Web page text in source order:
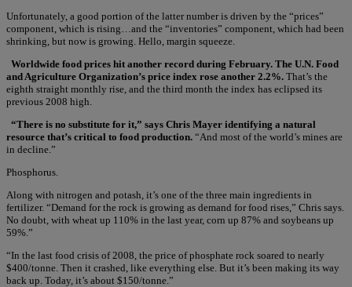
Unfortunately, a good portion of the latter number is driven by the “prices”
component, which is rising…and the “inventories” component, which had been
shrinking, but now is growing. Hello, margin squeeze.
Worldwide food prices hit another record during February. The U.N. Food
and Agriculture Organization’s price index rose another 2.2%. That’s the
eighth straight monthly rise, and the third month the index has eclipsed its
previous 2008 high.
“There is no substitute for it,” says Chris Mayer identifying a natural
resource that’s critical to food production. “And most of the world’s mines are
in decline.”
Phosphorus.
Along with nitrogen and potash, it’s one of the three main ingredients in
fertilizer. “Demand for the rock is growing as demand for food rises,” Chris says.
No doubt, with wheat up 110% in the last year, corn up 87% and soybeans up
59%.”
“In the last food crisis of 2008, the price of phosphate rock soared to nearly
$400/tonne. Then it crashed, like everything else. But it’s been making its way
back up. Today, it’s about $150/tonne.”